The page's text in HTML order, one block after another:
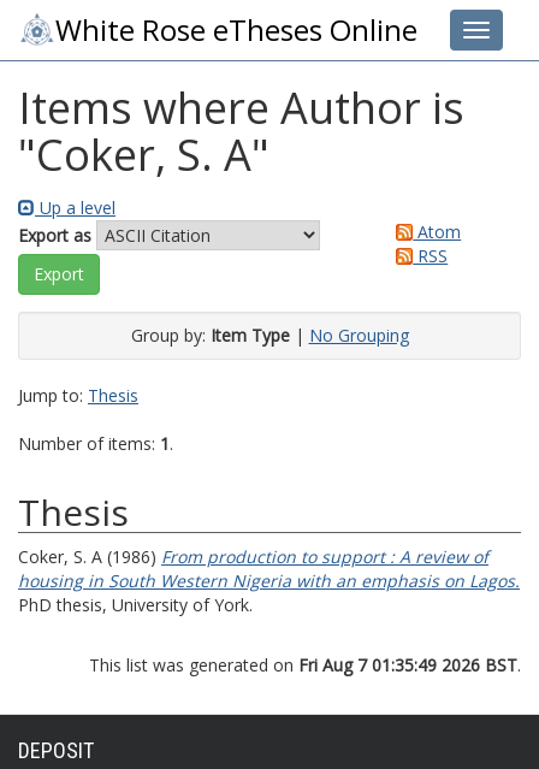
Toggle
White Rose eTheses Online
Items where Author is
"Coker, S. A"
Up a level
Export as
Atom
RSS
Group by: Item Type| No Grouping
Jump to: Thesis
Number of items: 1.
Thesis
Coker, S. A (1986) From production to support : A review of
housing in South Western Nigeria with an emphasis on Lagos.
PhD thesis, University of York.
This list was generated on Fri Aug 7 01:35:49 2026 BST.
DEPOSIT